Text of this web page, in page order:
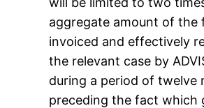
aggregate amount of the
invoiced and effectively
the relevant case by
during a period of twelve
preceding the fact which